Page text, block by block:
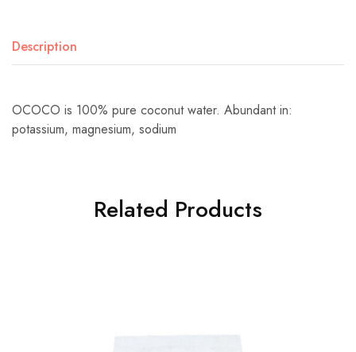
Description
OCOCO is 100% pure coconut water. Abundant in:
potassium, magnesium, sodium
Related Products